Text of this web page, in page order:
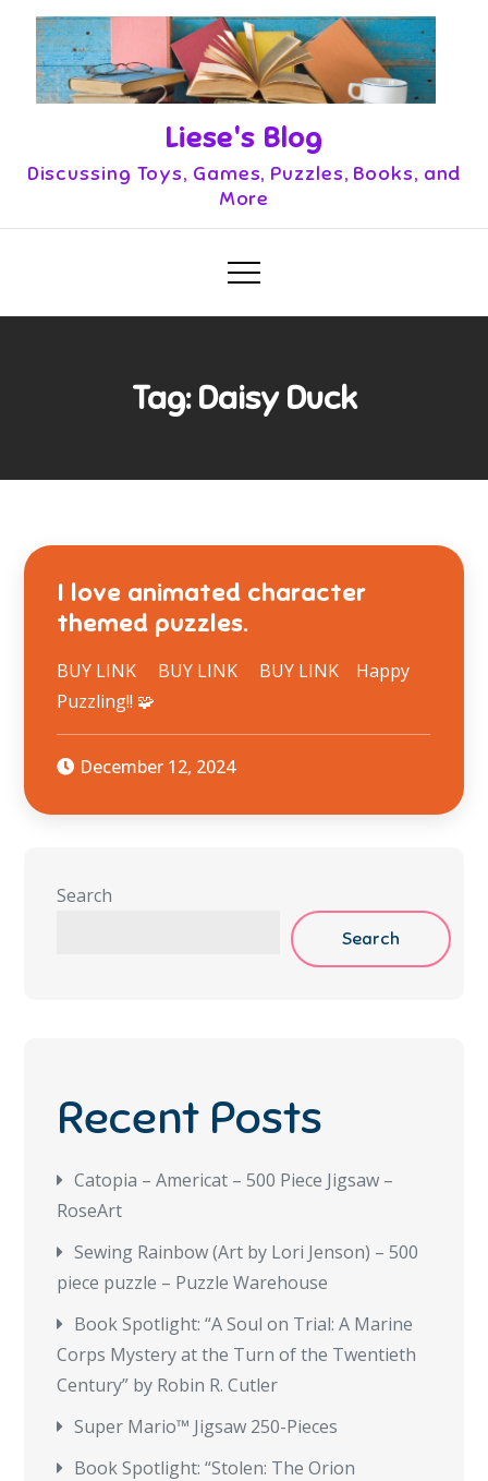
content
Liese's Blog
Discussing Toys, Games, Puzzles, Books, and
More
Tag:Daisy Duck
I love animated character
themed puzzles.
BUY LINK BUY LINK BUY LINK Happy
Puzzling!! 🧩
December 12, 2024
Search
Search
Recent Posts
Catopia – Americat – 500 Piece Jigsaw –
RoseArt
Sewing Rainbow (Art by Lori Jenson) – 500
piece puzzle – Puzzle Warehouse
Book Spotlight: “A Soul on Trial: A Marine
Corps Mystery at the Turn of the Twentieth
Century” by Robin R. Cutler
Super Mario™ Jigsaw 250-Pieces
Book Spotlight: “Stolen: The Orion